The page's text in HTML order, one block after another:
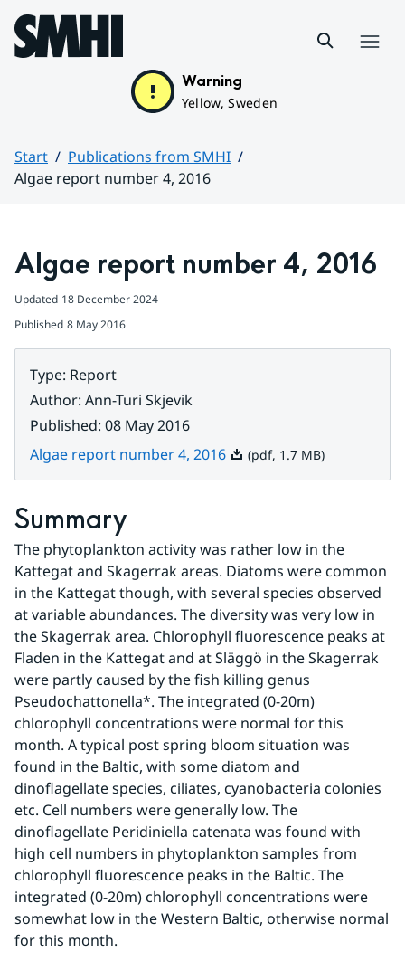
Hoppa till sidans innehåll
Warning
Yellow, Sweden
Start
Publications from SMHI
Algae report number 4, 2016
Algae report number 4, 2016
Updated 18 December 2024
Published 8 May 2016
Type: Report
Author: Ann-Turi Skjevik
Published: 08 May 2016
Algae report number 4, 2016Pdf, 1.7 MB.
(pdf, 1.7 MB)
Summary
The phytoplankton activity was rather low in the
Kattegat and Skagerrak areas. Diatoms were common
in the Kattegat though, with several species observed
at variable abundances. The diversity was very low in
the Skagerrak area. Chlorophyll fluorescence peaks at
Fladen in the Kattegat and at Släggö in the Skagerrak
were partly caused by the fish killing genus
Pseudochattonella*. The integrated (0-20m)
chlorophyll concentrations were normal for this
month. A typical post spring bloom situation was
found in the Baltic, with some diatom and
dinoflagellate species, ciliates, cyanobacteria colonies
etc. Cell numbers were generally low. The
dinoflagellate Peridiniella catenata was found with
high cell numbers in phytoplankton samples from
chlorophyll fluorescence peaks in the Baltic. The
integrated (0-20m) chlorophyll concentrations were
somewhat low in the Western Baltic, otherwise normal
for this month.